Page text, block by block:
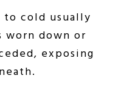
cold usually
worn down or
exposing